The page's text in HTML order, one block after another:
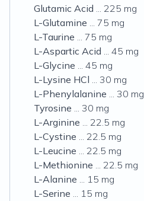
Glutamic Acid ... 225 mg
L-Glutamine ... 75 mg
L-Taurine ... 75 mg
L-Aspartic Acid ... 45 mg
L-Glycine ... 45 mg
L-Lysine HCl ... 30 mg
L-Phenylalanine ... 30 mg
Tyrosine ... 30 mg
L-Arginine ... 22.5 mg
L-Cystine ... 22.5 mg
L-Leucine ... 22.5 mg
L-Methionine ... 22.5 mg
L-Alanine ... 15 mg
L-Serine ... 15 mg